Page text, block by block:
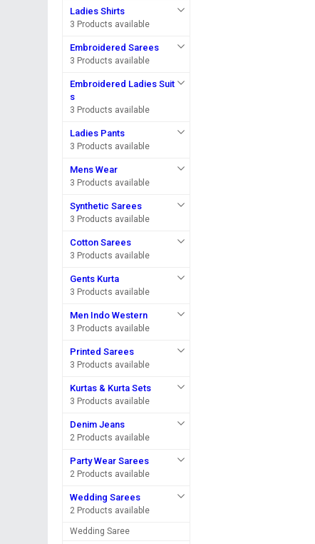
Ladies Shirts
3 Products available
Embroidered Sarees
3 Products available
Embroidered Ladies Suit
s
3 Products available
Ladies Pants
3 Products available
Mens Wear
3 Products available
Synthetic Sarees
3 Products available
Cotton Sarees
3 Products available
Gents Kurta
3 Products available
Men Indo Western
3 Products available
Printed Sarees
3 Products available
Kurtas & Kurta Sets
3 Products available
Denim Jeans
2 Products available
Party Wear Sarees
2 Products available
Wedding Sarees
2 Products available
Wedding Saree